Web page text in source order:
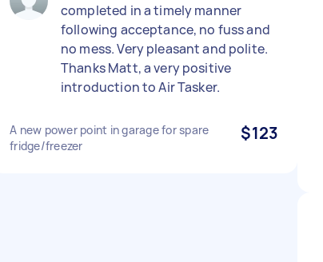
completed in a timely manner
following acceptance, no fuss and
no mess. Very pleasant and polite.
Thanks Matt, a very positive
introduction to Air Tasker.
A new power point in garage for spare
fridge/freezer
$123